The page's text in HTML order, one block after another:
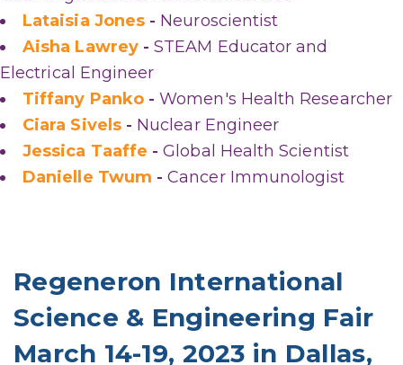
Lataisia Jones - Neuroscientist
Aisha Lawrey -STEAM Educator and
Electrical Engineer
Tiffany Panko -Women's Health Researcher
Ciara Sivels - Nuclear Engineer
Jessica Taaffe -Global Health Scientist
Danielle Twum -Cancer Immunologist
Regeneron International
Science & Engineering Fair
March 14-19, 2023 in Dallas,